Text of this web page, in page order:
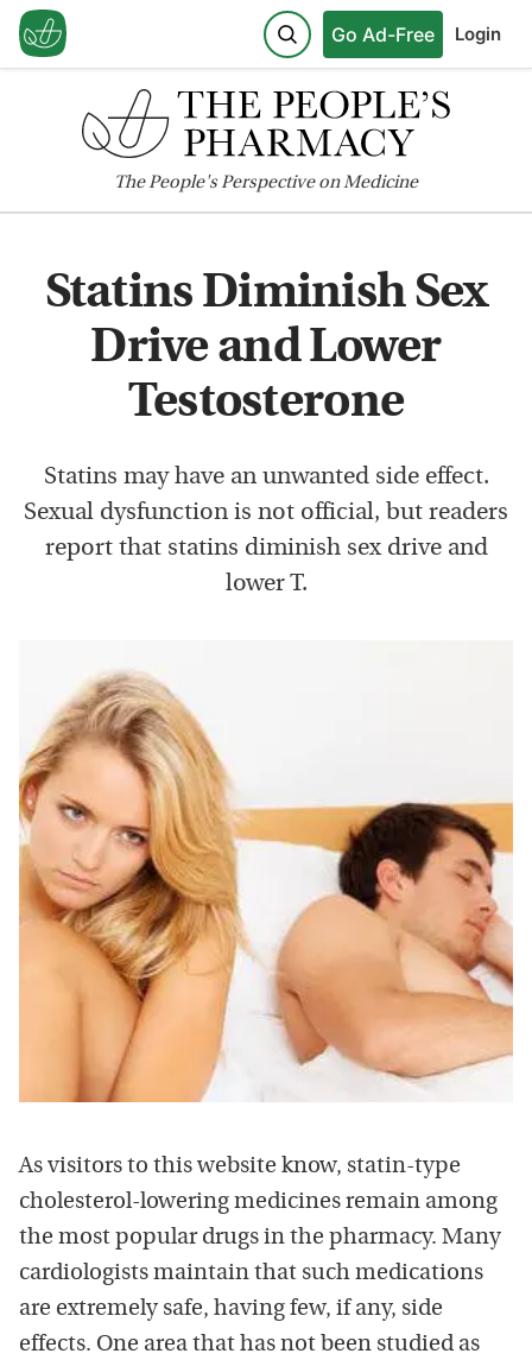
Go Ad-Free Login
ThePeople'sPerspective on Medicine
Statins Diminish Sex
Drive and Lower
Testosterone
Statins may have an unwanted side effect.
Sexual dysfunction is not official, but readers
report that statins diminish sex drive and
lower T.
As visitors to this website know, statin-type
cholesterol-lowering medicines remain among
the most popular drugs in the pharmacy. Many
cardiologists maintain that such medications
are extremely safe, having few, if any, side
effects. One area that has not been studied as